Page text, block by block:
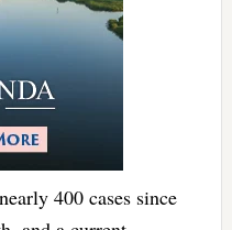
400 cases since